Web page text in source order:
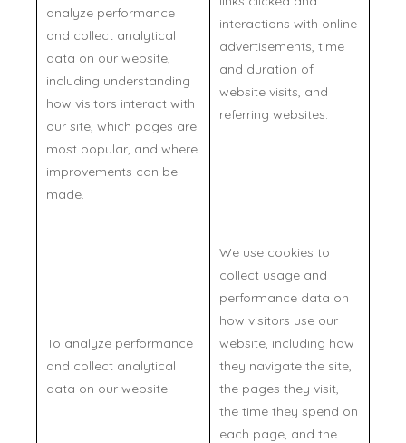
analyze performance
and collect analytical
data on our website,
including understanding
how visitors interact with
our site, which pages are
most popular, and where
improvements can be
made.
interactions with online
advertisements, time
and duration of
website visits, and
referring websites.
To analyze performance
and collect analytical
data on our website
We use cookies to
collect usage and
performance data on
how visitors use our
website, including how
they navigate the site,
the pages they visit,
the time they spend on
each page, and the